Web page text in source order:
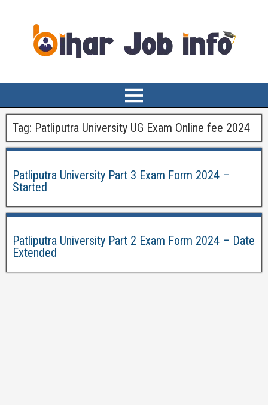
Tag: Patliputra University UG Exam Online fee 2024
Patliputra University Part 3 Exam Form 2024 –
Started
Patliputra University Part 2 Exam Form 2024 – Date
Extended